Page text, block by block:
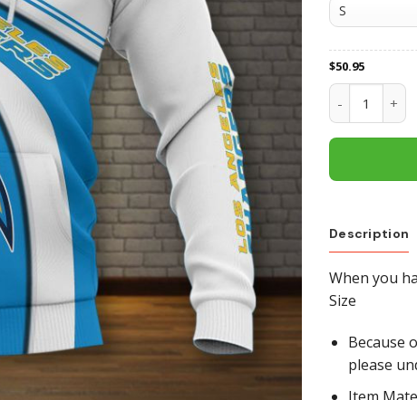
$50.95
Los Angeles
Description
When you
Size
Because
please